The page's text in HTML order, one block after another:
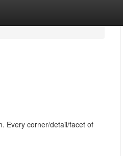
Every corner/detail/facet of